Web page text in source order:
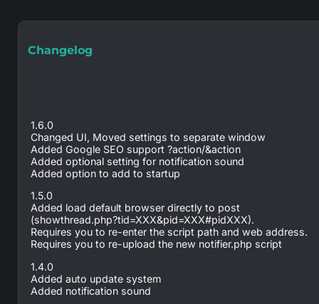
Changelog
1.6.0
Changed UI, Moved settings to separate window
Added Google SEO support ?action/&action
Added optional setting for notification sound
Added option to add to startup
1.5.0
Added load default browser directly to post
(showthread.php?tid=XXX&pid=XXX#pidXXX).
Requires you to re-enter the script path and web address.
Requires you to re-upload the new notifier.php script
1.4.0
Added auto update system
Added notification sound